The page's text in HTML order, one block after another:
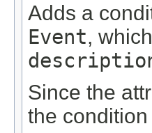
Adds a
Event,
Since the
the condition